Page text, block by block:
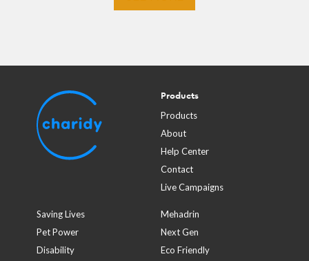
Products
Products
About
Help Center
Contact
Live Campaigns
Saving Lives
Mehadrin
Pet Power
Next Gen
Disability
Eco Friendly